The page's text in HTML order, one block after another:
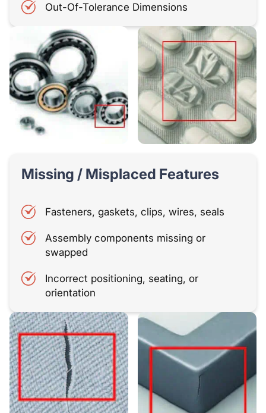
Out-Of-Tolerance Dimensions
Missing / Misplaced Features
Fasteners, gaskets, clips, wires, seals
Assembly components missing or
swapped
Incorrect positioning, seating, or
orientation